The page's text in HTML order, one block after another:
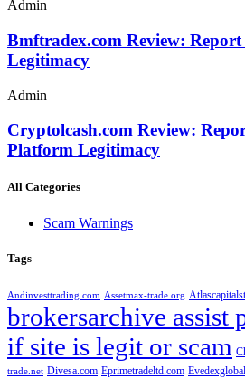
Admin
Bmftradex.com Review:
Legitimacy
Admin
Cryptolcash.com Review:
Platform Legitimacy
All Categories
Scam Warnings
Tags
Andinvesttrading.com Assetmax-trade.org
brokersarchive assist
if site is legit or scam
trade.net Divesa.com Eprimetradeltd.com